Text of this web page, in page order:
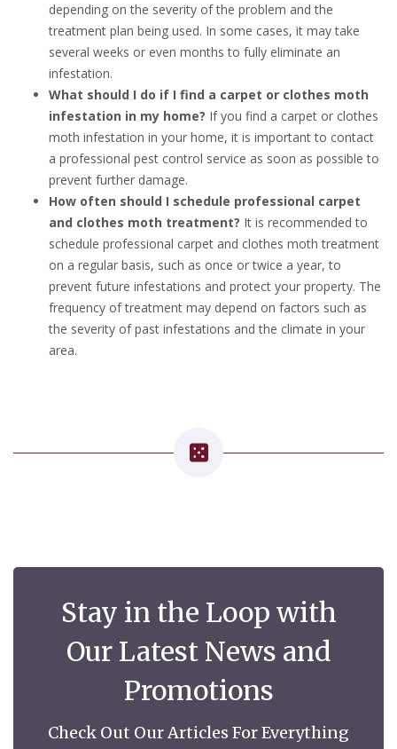
depending on the severity of the problem and the
treatment plan being used. In some cases, it may take
several weeks or even months to fully eliminate an
infestation.
What should I do if I find a carpet or clothes moth
infestation in my home? If you find a carpet or clothes
moth infestation in your home, it is important to contact
a professional pest control service as soon as possible to
prevent further damage.
How often should I schedule professional carpet
and clothes moth treatment? It is recommended to
schedule professional carpet and clothes moth treatment
on a regular basis, such as once or twice a year, to
prevent future infestations and protect your property. The
frequency of treatment may depend on factors such as
the severity of past infestations and the climate in your
area.
Stay in the Loop with
Our Latest News and
Promotions
Check Out Our Articles For Everything